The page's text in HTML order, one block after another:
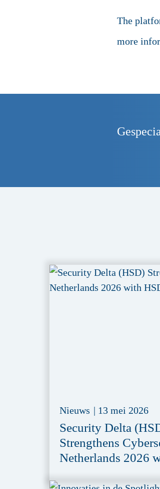
The
more
Nieuws | 13 mei 2026
Security Delta
Strengthens
Netherlands 2026